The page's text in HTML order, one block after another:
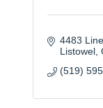
4483
Listowel
(519)